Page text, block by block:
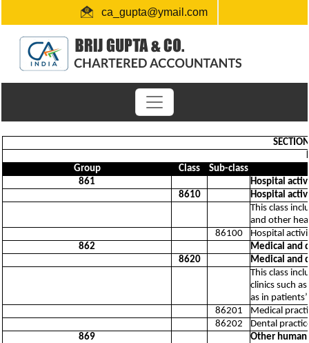
ca_gupta@ymail.com
+91 1724654660 / 0091-9872956340
"Link for submission of TDS statements"
Group
Class
Sub-class
861
Hospital
8610
Hospital
This class
and other
86100
Hospital
862
Medical and
8620
Medical and
This class
clinics such
as in
86201
Medical
86202
Dental
869
Other